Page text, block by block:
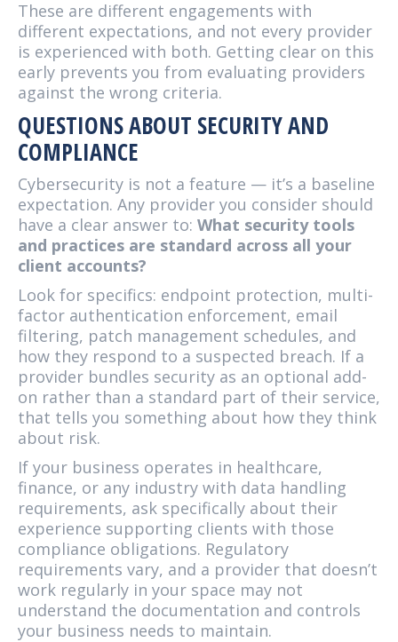
These are different engagements with
different expectations, and not every provider
is experienced with both. Getting clear on this
early prevents you from evaluating providers
against the wrong criteria.
QUESTIONS ABOUT SECURITY AND
COMPLIANCE
Cybersecurity is not a feature — it’s a baseline
expectation. Any provider you consider should
have a clear answer to: What security tools
and practices are standard across all your
client accounts?
Look for specifics: endpoint protection, multi-
factor authentication enforcement, email
filtering, patch management schedules, and
how they respond to a suspected breach. If a
provider bundles security as an optional add-
on rather than a standard part of their service,
that tells you something about how they think
about risk.
If your business operates in healthcare,
finance, or any industry with data handling
requirements, ask specifically about their
experience supporting clients with those
compliance obligations. Regulatory
requirements vary, and a provider that doesn’t
work regularly in your space may not
understand the documentation and controls
your business needs to maintain.